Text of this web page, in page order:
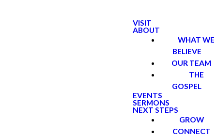
VISIT
ABOUT
WHAT WE
BELIEVE
OUR TEAM
THE
GOSPEL
EVENTS
SERMONS
NEXT STEPS
GROW
CONNECT